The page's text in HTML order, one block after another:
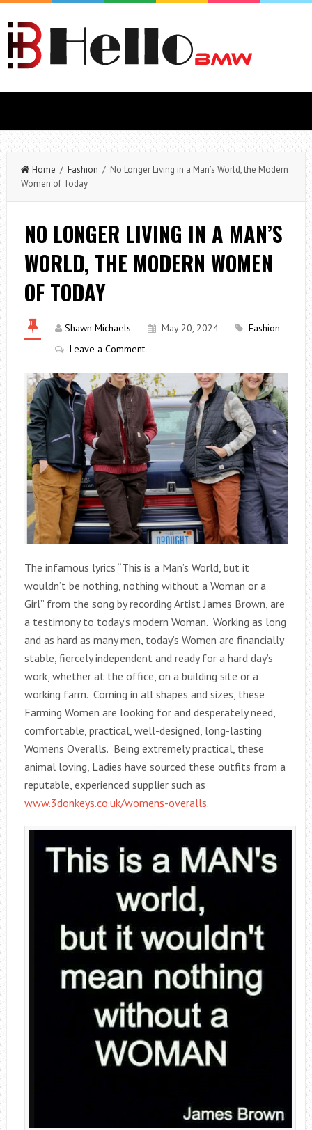
Home / Fashion / No Longer Living in a Man’s World, the Modern
Women of Today
NO LONGER LIVING IN A MAN’S
WORLD, THE MODERN WOMEN
OF TODAY
Shawn Michaels May 20, 2024
Fashion
Leave a Comment
The infamous lyrics “This is a Man’s World, but it
wouldn’t be nothing, nothing without a Woman or a
Girl” from the song by recording Artist James Brown, are
a testimony to today’s modern Woman. Working as long
and as hard as many men, today’s Women are financially
stable, fiercely independent and ready for a hard day’s
work, whether at the office, on a building site or a
working farm. Coming in all shapes and sizes, these
Farming Women are looking for and desperately need,
comfortable, practical, well-designed, long-lasting
Womens Overalls. Being extremely practical, these
animal loving, Ladies have sourced these outfits from a
reputable, experienced supplier such as
www.3donkeys.co.uk/womens-overalls.